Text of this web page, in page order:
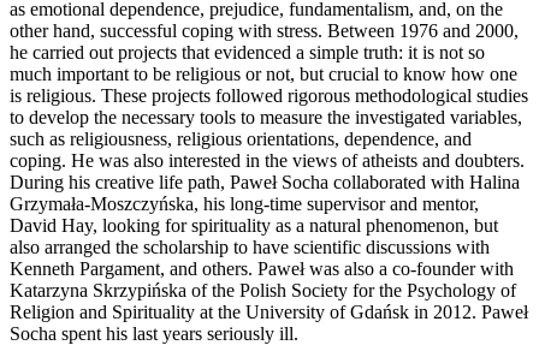
as emotional dependence, prejudice, fundamentalism, and, on the
other hand, successful coping with stress. Between 1976 and 2000,
he carried out projects that evidenced a simple truth: it is not so
much important to be religious or not, but crucial to know how one
is religious. These projects followed rigorous methodological studies
to develop the necessary tools to measure the investigated variables,
such as religiousness, religious orientations, dependence, and
coping. He was also interested in the views of atheists and doubters.
During his creative life path, Paweł Socha collaborated with Halina
Grzymała-Moszczyńska, his long-time supervisor and mentor,
David Hay, looking for spirituality as a natural phenomenon, but
also arranged the scholarship to have scientific discussions with
Kenneth Pargament, and others. Paweł was also a co-founder with
Katarzyna Skrzypińska of the Polish Society for the Psychology of
Religion and Spirituality at the University of Gdańsk in 2012. Paweł
Socha spent his last years seriously ill.